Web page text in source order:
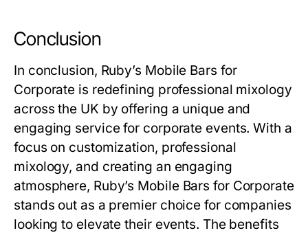
Conclusion
In conclusion, Ruby’s Mobile Bars for
Corporate is redefining professional mixology
across the UK by offering a unique and
engaging service for corporate events. With a
focus on customization, professional
mixology, and creating an engaging
atmosphere, Ruby’s Mobile Bars for Corporate
stands out as a premier choice for companies
looking to elevate their events. The benefits